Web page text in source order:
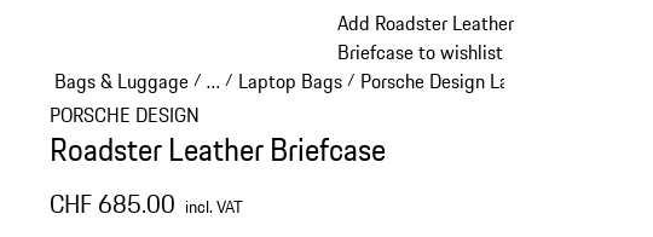
Add Roadster Leather
Briefcase to wishlist
Bags & Luggage/ …
Reveal collapsed breadcrumb items
/ Laptop Bags/ Porsche Design Laptop Bags
PORSCHE DESIGN
Roadster Leather Briefcase
CHF 685.00 incl. VAT